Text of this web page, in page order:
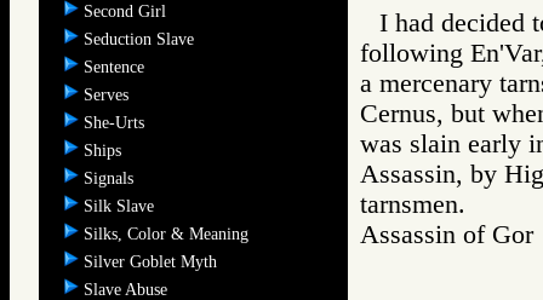
Second Girl
Seduction Slave
Sentence
Serves
She-Urts
Ships
Signals
Silk Slave
Silks, Color & Meaning
Silver Goblet Myth
Slave Abuse
I had decided
following
a mercenary
Cernus, but
was slain early
Assassin, by
tarnsmen.
Assassin of